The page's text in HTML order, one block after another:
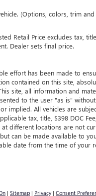
(Options, colors, trim
Retail Price excludes tax,
Dealer sets final price.
effort has been made to
contained on this site,
site, all information and
to the user "as is"
implied. All vehicles are
tax, title, $398 DOC
at different locations are not
can be made available to
date from the time of your
| Sitemap | Privacy | Consent